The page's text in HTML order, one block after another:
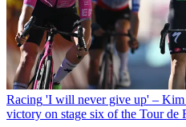
Racing 'I will never give up' – Kim
victory on stage six of the Tour de